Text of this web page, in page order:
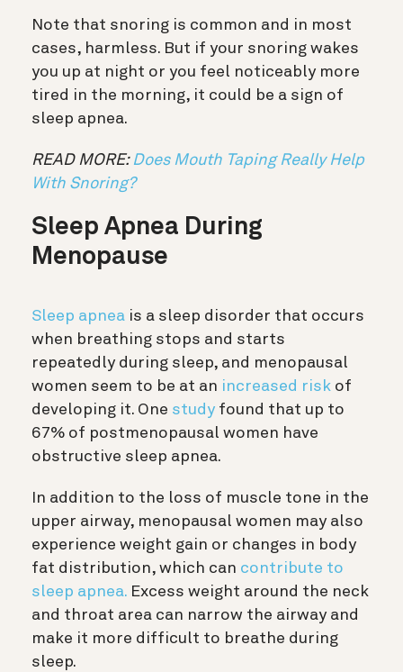
Note that snoring is common and in most
cases, harmless. But if your snoring wakes
you up at night or you feel noticeably more
tired in the morning, it could be a sign of
sleep apnea.
READ MORE: Does Mouth Taping Really Help
With Snoring?
Sleep Apnea During
Menopause
Sleep apnea is a sleep disorder that occurs
when breathing stops and starts
repeatedly during sleep, and menopausal
women seem to be at an increased risk of
developing it. One study found that up to
67% of postmenopausal women have
obstructive sleep apnea.
In addition to the loss of muscle tone in the
upper airway, menopausal women may also
experience weight gain or changes in body
fat distribution, which can contribute to
sleep apnea. Excess weight around the neck
and throat area can narrow the airway and
make it more difficult to breathe during
sleep.